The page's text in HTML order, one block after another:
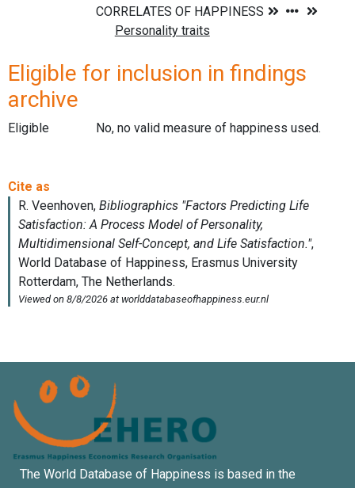
Eligible for inclusion in findings
archive
Eligible No, no valid measure of happiness used.
The World Database of Happiness is based in the